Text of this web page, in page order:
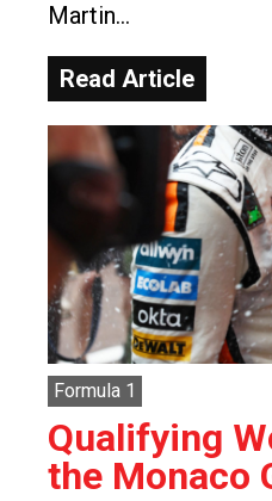
Martin…
Read Article
Formula 1
Qualifying
the Monaco